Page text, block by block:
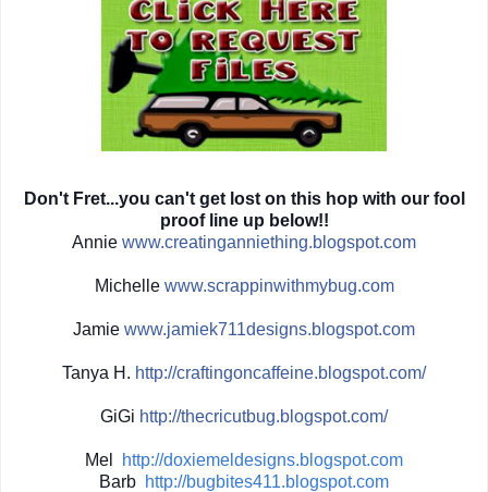
Don't Fret...you can't get lost on this hop with our fool
proof line up below!!
Annie www.creatinganniething.blogspot.com
Michelle www.scrappinwithmybug.com
Jamie www.jamiek711designs.blogspot.com
Tanya H. http://craftingoncaffeine.blogspot.com/
GiGi http://thecricutbug.blogspot.com/
Mel
http://doxiemeldesigns.blogspot.com
Barb http://bugbites411.blogspot.com